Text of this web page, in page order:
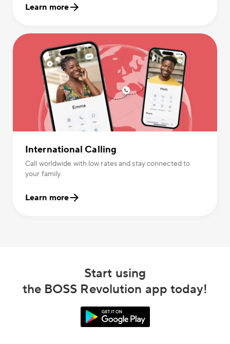
Learn more
International Calling
Call worldwide with low rates and stay connected to
your family.
Learn more
Start using
the BOSS Revolution app today!